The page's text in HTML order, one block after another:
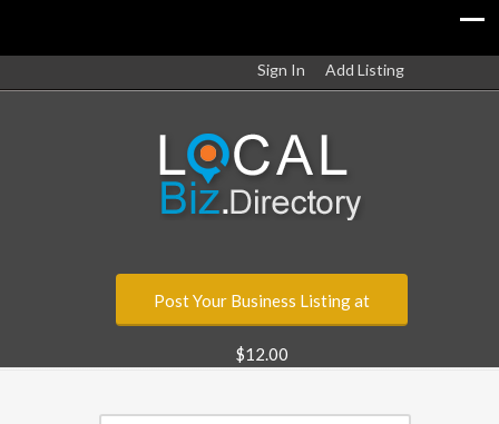
Sign In Add Listing
Post Your Business Listing at
$12.00